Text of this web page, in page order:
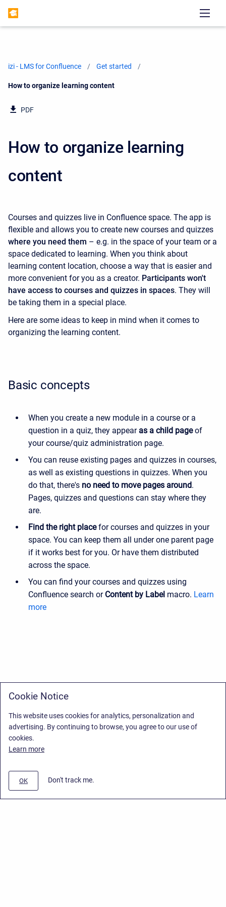
izi - LMS for Confluence Get started
Current:
How to organize learning content
PDF
How to organize learning
content
Courses and quizzes live in Confluence space. The app is
flexible and allows you to create new courses and quizzes
where you need them – e.g. in the space of your team or a
space dedicated to learning. When you think about
learning content location, choose a way that is easier and
more convenient for you as a creator. Participants won't
have access to courses and quizzes in spaces. They will
be taking them in a special place.
Here are some ideas to keep in mind when it comes to
organizing the learning content.
Basic concepts
When you create a new module in a course or a
question in a quiz, they appear as a child pageof
your course/quiz administration page.
You can reuse existing pages and quizzes in courses,
as well as existing questions in quizzes. When you
do that, there's no need to move pages around.
Pages, quizzes and questions can stay where they
are.
Find the right placefor courses and quizzes in your
space. You can keep them all under one parent page
if it works best for you. Or have them distributed
across the space.
You can find your courses and quizzes using
Confluence search or Content by Label macro. Learn
more
Cookie Notice
This website uses cookies for analytics, personalization and
advertising. By continuing to browse, you agree to our use of
cookies.
Learn more
OK Don't track me.